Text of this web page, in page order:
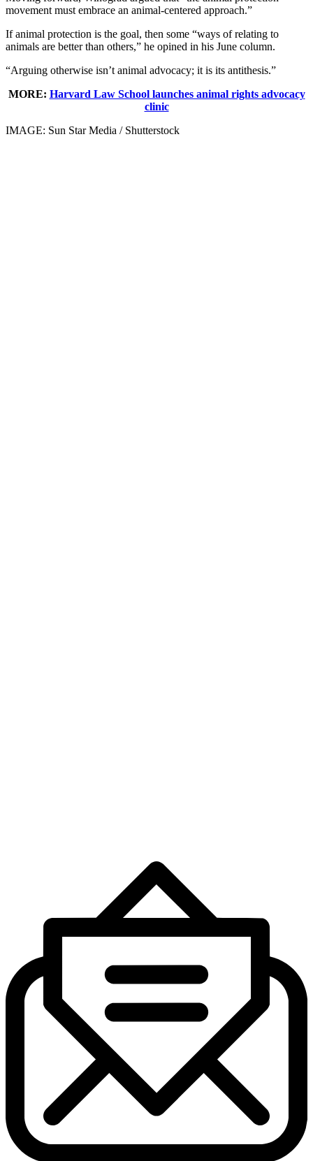
movement must embrace an animal-centered approach.”
If animal protection is the goal, then some “ways of relating to
animals are better than others,” he opined in his June column.
“Arguing otherwise isn’t animal advocacy; it is its antithesis.”
MORE: Harvard Law School launches animal rights advocacy
clinic
IMAGE: Sun Star Media / Shutterstock